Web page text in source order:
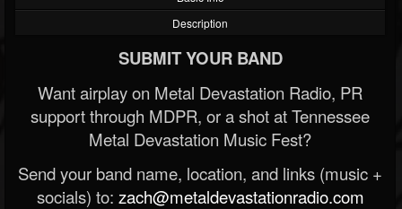
Description
SUBMIT YOUR BAND
Want airplay on Metal Devastation Radio, PR
support through MDPR, or a shot at Tennessee
Metal Devastation Music Fest?
Send your band name, location, and links (music +
socials) to: zach@metaldevastationradio.com